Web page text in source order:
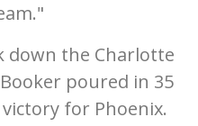
down the Charlotte
poured in 35
for Phoenix.